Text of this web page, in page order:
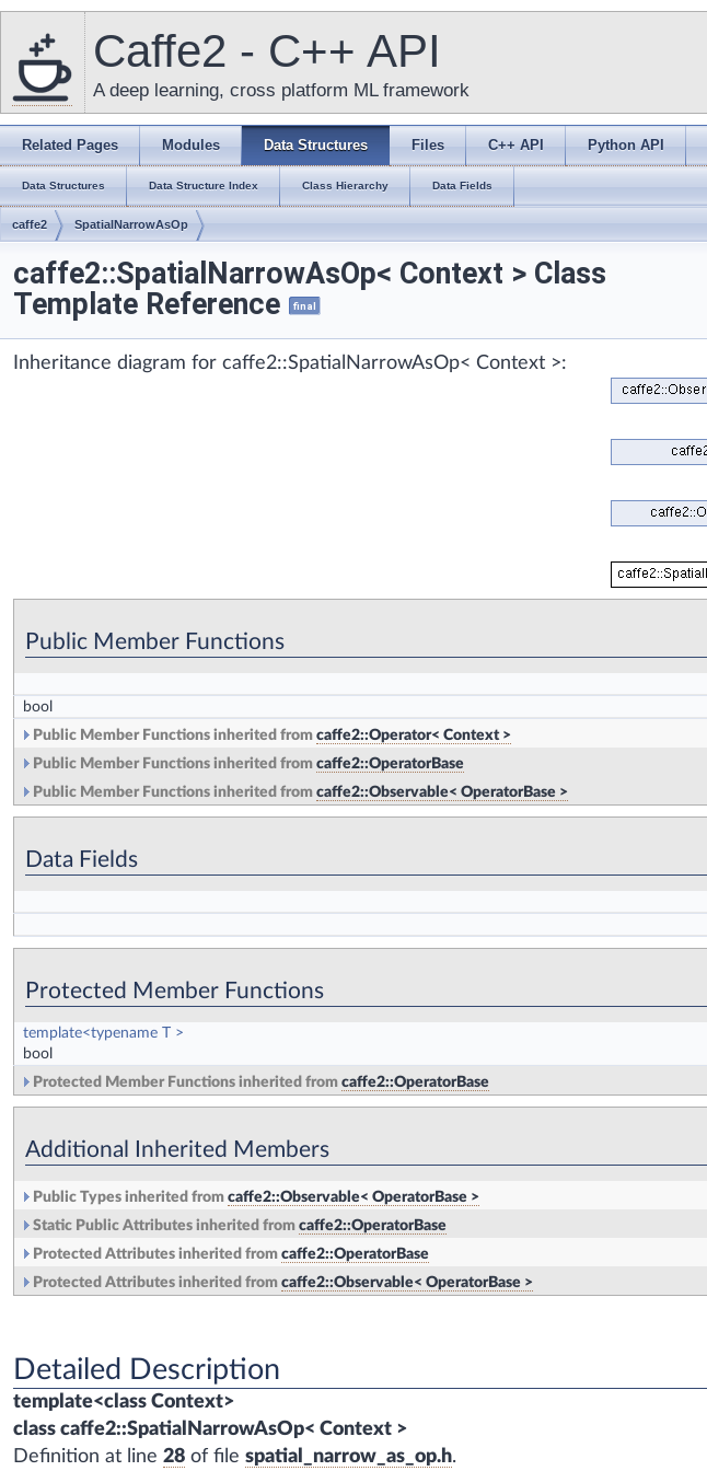
Caffe2 - C++ API
A deep learning, cross platform ML framework
Related Pages Modules Data Structures Files C++ API Python API
Data Structures Data Structure Index Class Hierarchy Data Fields
caffe2 SpatialNarrowAsOp
caffe2::SpatialNarrowAsOp< Context > Class
Template Reference
final
Inheritance diagram for caffe2::SpatialNarrowAsOp< Context >:
Public Member Functions
bool
Public Member Functions inherited from caffe2::Operator< Context >
Public Member Functions inherited from caffe2::OperatorBase
Public Member Functions inherited from caffe2::Observable< OperatorBase >
Data Fields
Protected Member Functions
template<typename T >
bool
Protected Member Functions inherited from caffe2::OperatorBase
Additional Inherited Members
Public Types inherited from caffe2::Observable< OperatorBase >
Static Public Attributes inherited from caffe2::OperatorBase
Protected Attributes inherited from caffe2::OperatorBase
Protected Attributes inherited from caffe2::Observable< OperatorBase >
Detailed Description
template<class Context>
class caffe2::SpatialNarrowAsOp< Context >
Definition at line 28 of file spatial_narrow_as_op.h.